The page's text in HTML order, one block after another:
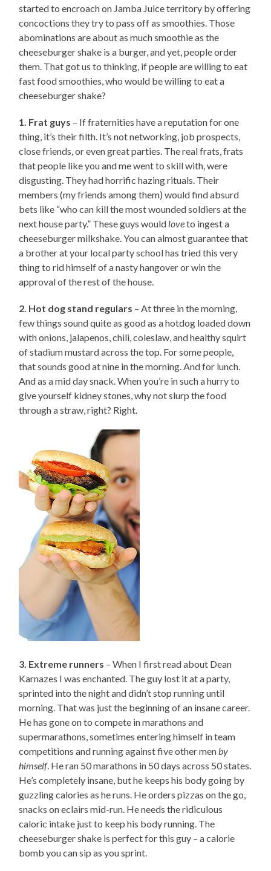
started to encroach on Jamba Juice territory by offering
concoctions they try to pass off as smoothies. Those
abominations are about as much smoothie as the
cheeseburger shake is a burger, and yet, people order
them. That got us to thinking, if people are willing to eat
fast food smoothies, who would be willing to eat a
cheeseburger shake?
1. Frat guys – If fraternities have a reputation for one
thing, it’s their filth. It’s not networking, job prospects,
close friends, or even great parties. The real frats, frats
that people like you and me went to skill with, were
disgusting. They had horrific hazing rituals. Their
members (my friends among them) would find absurd
bets like “who can kill the most wounded soldiers at the
next house party.” These guys would loveto ingest a
cheeseburger milkshake. You can almost guarantee that
a brother at your local party school has tried this very
thing to rid himself of a nasty hangover or win the
approval of the rest of the house.
2. Hot dog stand regulars – At three in the morning,
few things sound quite as good as a hotdog loaded down
with onions, jalapenos, chili, coleslaw, and healthy squirt
of stadium mustard across the top. For some people,
that sounds good at nine in the morning. And for lunch.
And as a mid day snack. When you’re in such a hurry to
give yourself kidney stones, why not slurp the food
through a straw, right? Right.
3. Extreme runners – When I first read about Dean
Karnazes I was enchanted. The guy lost it at a party,
sprinted into the night and didn’t stop running until
morning. That was just the beginning of an insane career.
He has gone on to compete in marathons and
supermarathons, sometimes entering himself in team
competitions and running against five other men by
himself. He ran 50 marathons in 50 days across 50 states.
He’s completely insane, but he keeps his body going by
guzzling calories as he runs. He orders pizzas on the go,
snacks on eclairs mid-run. He needs the ridiculous
caloric intake just to keep his body running. The
cheeseburger shake is perfect for this guy – a calorie
bomb you can sip as you sprint.